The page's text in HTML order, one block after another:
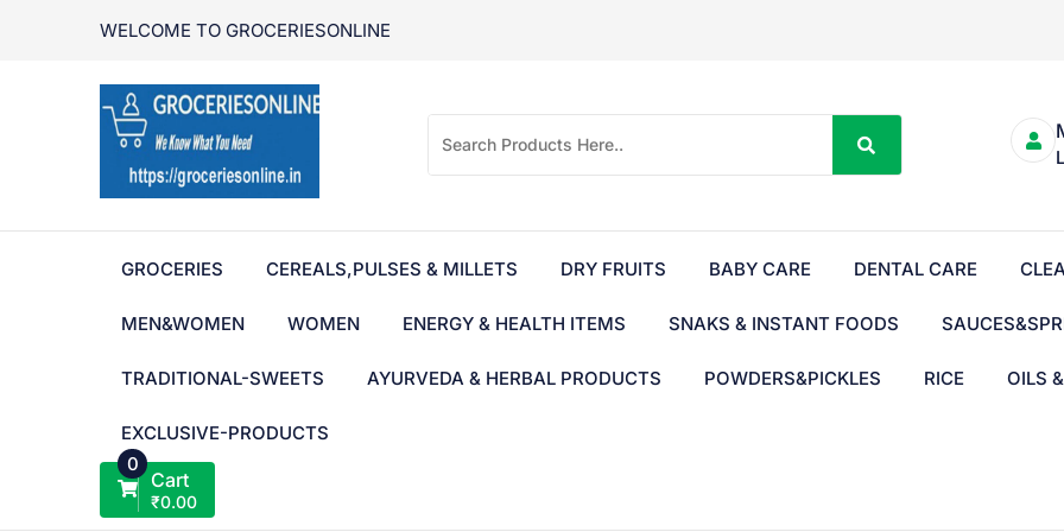
WELCOME TO GROCERIESONLINE
GROCERIES CEREALS,PULSES & MILLETS DRY FRUITS BABY CARE DENTAL CARE
MEN&WOMEN WOMEN ENERGY & HEALTH ITEMS SNAKS & INSTANT FOODS
TRADITIONAL-SWEETS AYURVEDA & HERBAL PRODUCTS POWDERS&PICKLES RICE OILS
EXCLUSIVE-PRODUCTS
0
Cart
₹0.00